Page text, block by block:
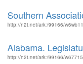
Southern
http://n2t.net/ark:/99166/
Alabama.
http://n2t.net/ark:/99166/